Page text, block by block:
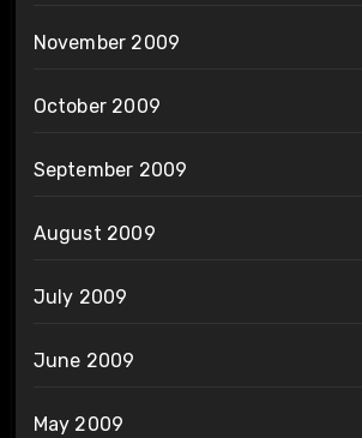
November 2009
October 2009
September 2009
August 2009
July 2009
June 2009
May 2009